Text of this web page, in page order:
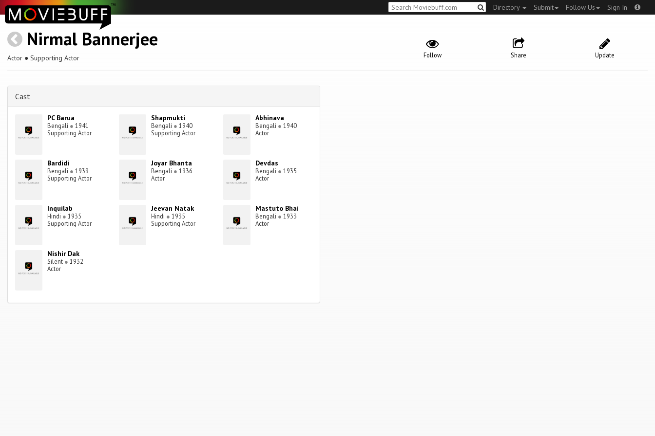
Directory Submit Follow Us Sign In
Nirmal Bannerjee
Actor ● Supporting Actor Update
Share
Follow
Cast
PC Barua
Bengali ● 1941
Supporting Actor
Shapmukti
Bengali ● 1940
Supporting Actor
Abhinava
Bengali ● 1940
Actor
Bardidi
Bengali ● 1939
Supporting Actor
Joyar Bhanta
Bengali ● 1936
Actor
Devdas
Bengali ● 1935
Actor
Inquilab
Hindi ● 1935
Supporting Actor
Jeevan Natak
Hindi ● 1935
Supporting Actor
Mastuto Bhai
Bengali ● 1933
Actor
Nishir Dak
Silent ● 1932
Actor